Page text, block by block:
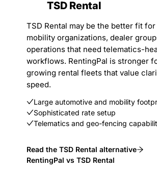
TSD Rental
TSD Rental may be the better fit
mobility organizations, dealer
operations that need telematics-
workflows. RentingPal is stronger
growing rental fleets that value
speed.
Large automotive and mobility
Sophisticated rate setup
Telematics and geo-fencing
Read the TSD Rental alternative
RentingPal vs TSD Rental